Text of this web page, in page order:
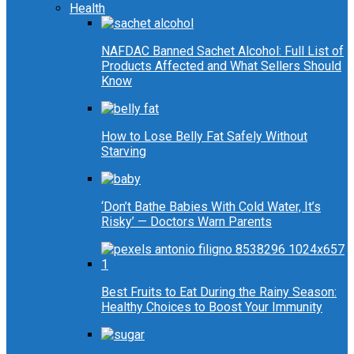
Health
NAFDAC Banned Sachet Alcohol: Full List of
Products Affected and What Sellers Should
Know
How to Lose Belly Fat Safely Without
Starving
‘Don’t Bathe Babies With Cold Water, It’s
Risky’ — Doctors Warn Parents
Best Fruits to Eat During the Rainy Season:
Healthy Choices to Boost Your Immunity